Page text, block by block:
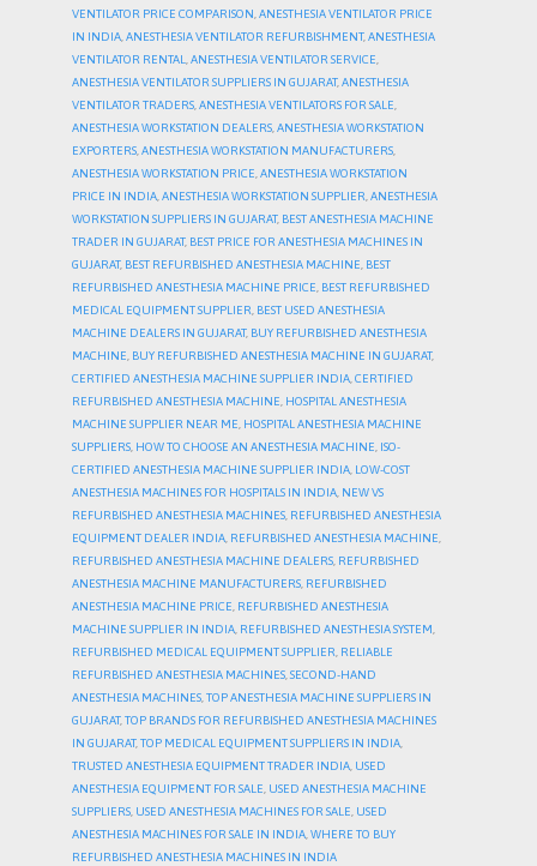
VENTILATOR PRICE COMPARISON,ANESTHESIA VENTILATOR PRICE
IN INDIA,ANESTHESIA VENTILATOR REFURBISHMENT,ANESTHESIA
VENTILATOR RENTAL,ANESTHESIA VENTILATOR SERVICE,
ANESTHESIA VENTILATOR SUPPLIERS IN GUJARAT,ANESTHESIA
VENTILATOR TRADERS,ANESTHESIA VENTILATORS FOR SALE,
ANESTHESIA WORKSTATION DEALERS,ANESTHESIA WORKSTATION
EXPORTERS,ANESTHESIA WORKSTATION MANUFACTURERS,
ANESTHESIA WORKSTATION PRICE,ANESTHESIA WORKSTATION
PRICE IN INDIA,ANESTHESIA WORKSTATION SUPPLIER,ANESTHESIA
WORKSTATION SUPPLIERS IN GUJARAT, BEST ANESTHESIA MACHINE
TRADER IN GUJARAT, BEST PRICE FOR ANESTHESIA MACHINES IN
GUJARAT, BEST REFURBISHED ANESTHESIA MACHINE, BEST
REFURBISHED ANESTHESIA MACHINE PRICE, BEST REFURBISHED
MEDICAL EQUIPMENT SUPPLIER, BEST USED ANESTHESIA
MACHINE DEALERS IN GUJARAT, BUY REFURBISHED ANESTHESIA
MACHINE, BUY REFURBISHED ANESTHESIA MACHINE IN GUJARAT,
CERTIFIED ANESTHESIA MACHINE SUPPLIER INDIA,CERTIFIED
REFURBISHED ANESTHESIA MACHINE, HOSPITAL ANESTHESIA
MACHINE SUPPLIER NEAR ME, HOSPITAL ANESTHESIA MACHINE
SUPPLIERS, HOW TO CHOOSE AN ANESTHESIA MACHINE, ISO-
CERTIFIED ANESTHESIA MACHINE SUPPLIER INDIA, LOW-COST
ANESTHESIA MACHINES FOR HOSPITALS IN INDIA, NEW VS
REFURBISHED ANESTHESIA MACHINES, REFURBISHED ANESTHESIA
EQUIPMENT DEALER INDIA, REFURBISHED ANESTHESIA MACHINE,
REFURBISHED ANESTHESIA MACHINE DEALERS, REFURBISHED
ANESTHESIA MACHINE MANUFACTURERS, REFURBISHED
ANESTHESIA MACHINE PRICE, REFURBISHED ANESTHESIA
MACHINE SUPPLIER IN INDIA, REFURBISHED ANESTHESIA SYSTEM,
REFURBISHED MEDICAL EQUIPMENT SUPPLIER, RELIABLE
REFURBISHED ANESTHESIA MACHINES,SECOND-HAND
ANESTHESIA MACHINES,TOP ANESTHESIA MACHINE SUPPLIERS IN
GUJARAT,TOP BRANDS FOR REFURBISHED ANESTHESIA MACHINES
IN GUJARAT,TOP MEDICAL EQUIPMENT SUPPLIERS IN INDIA,
TRUSTED ANESTHESIA EQUIPMENT TRADER INDIA, USED
ANESTHESIA EQUIPMENT FOR SALE, USED ANESTHESIA MACHINE
SUPPLIERS, USED ANESTHESIA MACHINES FOR SALE, USED
ANESTHESIA MACHINES FOR SALE IN INDIA,WHERE TO BUY
REFURBISHED ANESTHESIA MACHINES IN INDIA